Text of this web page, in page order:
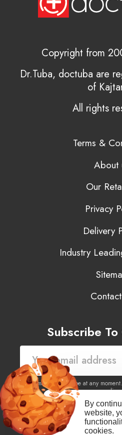
Copyright from
Dr.Tuba, doctuba are
of
All rights
Terms &
About
Our
Privacy
Delivery
Industry
Subscribe
You may unsubscribe at any
policy.
Yes, I agree to receive
information, events, offers from this
By
website,
cookies.